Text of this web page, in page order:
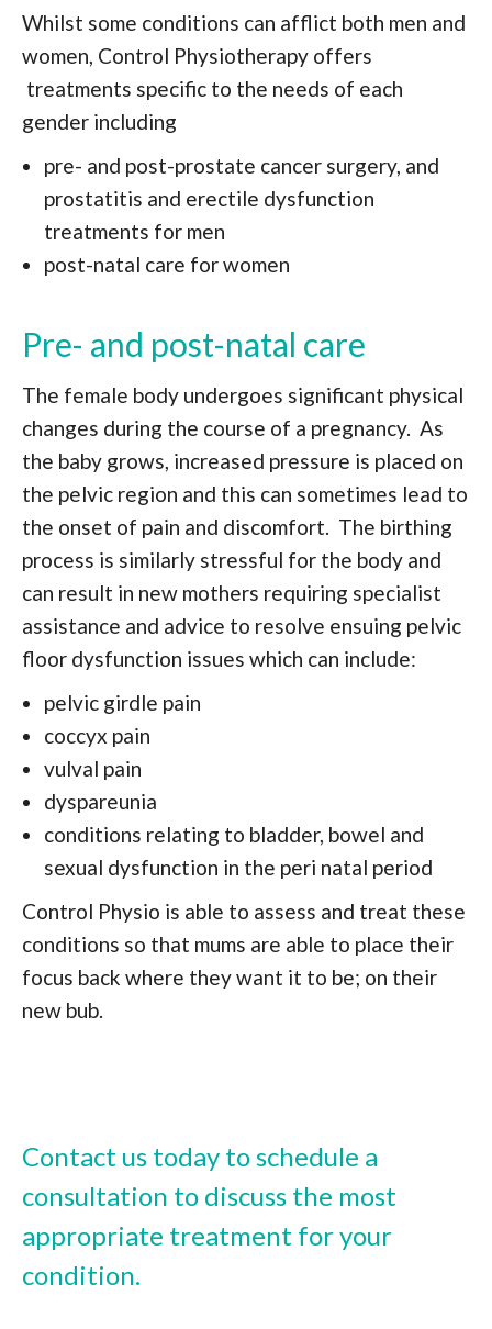
Whilst some conditions can afflict both men and
women, Control Physiotherapy offers
treatments specific to the needs of each
gender including
pre- and post-prostate cancer surgery, and
prostatitis and erectile dysfunction
treatments for men
post-natal care for women
Pre- and post-natal care
The female body undergoes significant physical
changes during the course of a pregnancy. As
the baby grows, increased pressure is placed on
the pelvic region and this can sometimes lead to
the onset of pain and discomfort. The birthing
process is similarly stressful for the body and
can result in new mothers requiring specialist
assistance and advice to resolve ensuing pelvic
floor dysfunction issues which can include:
pelvic girdle pain
coccyx pain
vulval pain
dyspareunia
conditions relating to bladder, bowel and
sexual dysfunction in the peri natal period
Control Physio is able to assess and treat these
conditions so that mums are able to place their
focus back where they want it to be; on their
new bub.
Contact us today to schedule a
consultation to discuss the most
appropriate treatment for your
condition.